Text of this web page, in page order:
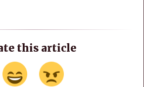
this article